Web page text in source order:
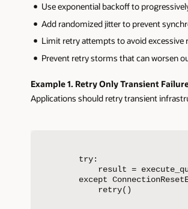
Use exponential backoff to
Add randomized jitter to prevent
Limit retry attempts to avoid excessive
Prevent retry storms that can worsen
Example 1. Retry Only Transient
Applications should retry transient
try:
result =
except
    retry()